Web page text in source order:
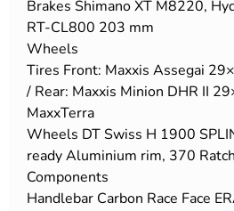
Brakes Shimano XT M8220,
RT-CL800 203 mm
Wheels
Tires Front: Maxxis Assegai
/ Rear: Maxxis Minion DHR II
MaxxTerra
Wheels DT Swiss H 1900
ready Aluminium rim, 370
Components
Handlebar Carbon Race Face